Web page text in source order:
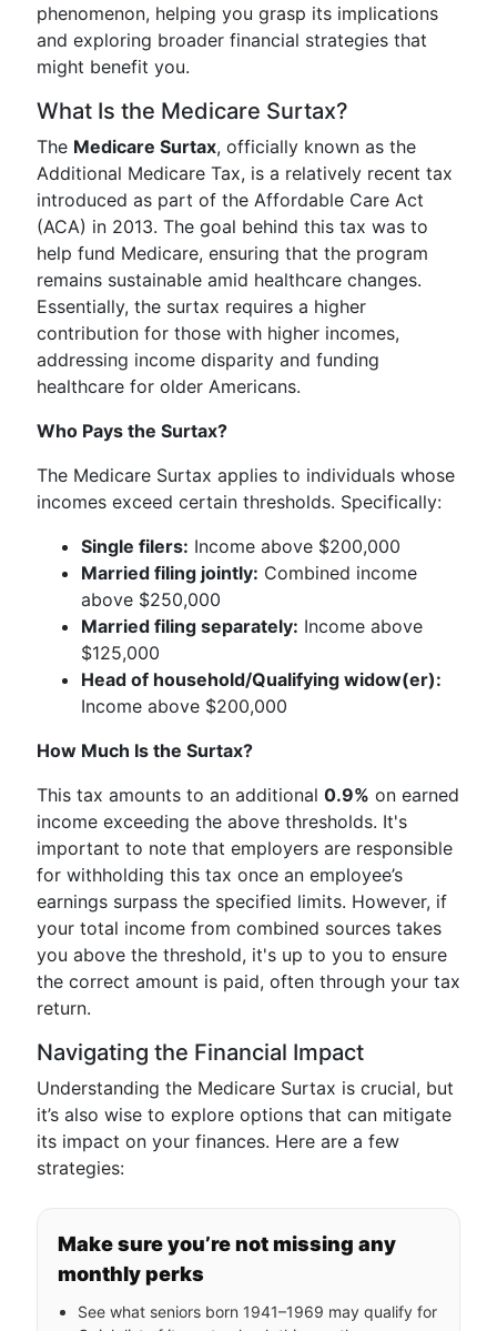
phenomenon, helping you grasp its implications
and exploring broader financial strategies that
might benefit you.
What Is the Medicare Surtax?
The Medicare Surtax, officially known as the
Additional Medicare Tax, is a relatively recent tax
introduced as part of the Affordable Care Act
(ACA) in 2013. The goal behind this tax was to
help fund Medicare, ensuring that the program
remains sustainable amid healthcare changes.
Essentially, the surtax requires a higher
contribution for those with higher incomes,
addressing income disparity and funding
healthcare for older Americans.
Who Pays the Surtax?
The Medicare Surtax applies to individuals whose
incomes exceed certain thresholds. Specifically:
Single filers: Income above $200,000
Married filing jointly: Combined income
above $250,000
Married filing separately: Income above
$125,000
Head of household/Qualifying widow(er):
Income above $200,000
How Much Is the Surtax?
This tax amounts to an additional 0.9% on earned
income exceeding the above thresholds. It's
important to note that employers are responsible
for withholding this tax once an employee’s
earnings surpass the specified limits. However, if
your total income from combined sources takes
you above the threshold, it's up to you to ensure
the correct amount is paid, often through your tax
return.
Navigating the Financial Impact
Understanding the Medicare Surtax is crucial, but
it’s also wise to explore options that can mitigate
its impact on your finances. Here are a few
strategies:
Make sure you’re not missing any
monthly perks
See what seniors born 1941–1969 may qualify for